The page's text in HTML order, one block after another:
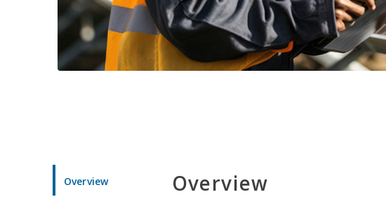
Overview Overview